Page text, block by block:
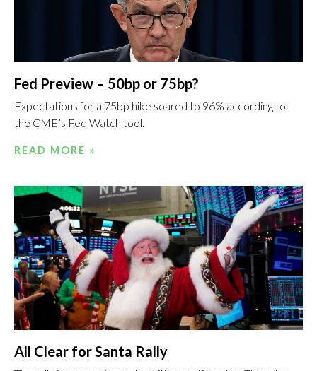
Fed Preview – 50bp or 75bp?
Expectations for a 75bp hike soared to 96% according to
the CME’s Fed Watch tool.
READ MORE »
All Clear for Santa Rally